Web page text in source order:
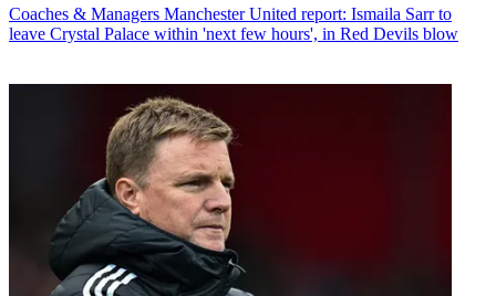
Coaches & Managers Manchester United report: Ismaila Sarr to
leave Crystal Palace within 'next few hours', in Red Devils blow